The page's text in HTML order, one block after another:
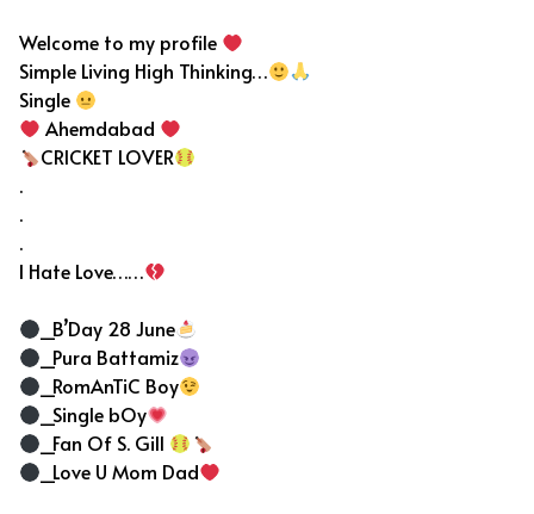
Welcome to my profile
Simple Living High Thinking…
Single
Ahemdabad
CRICKET LOVER
.
.
.
I Hate Love……
_B’Day 28 June
_Pura Battamiz
_RomAnTiC Boy
_Single bOy
_Fan Of S. Gill
_Love U Mom Dad